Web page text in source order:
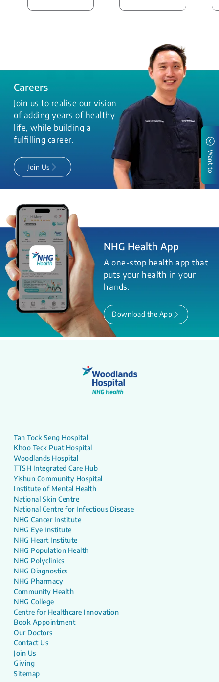
Careers
Join us to realise our vision
of adding years of healthy
life, while building a
fulfilling career.
Join Us
NHG Health App
A one-stop health app that
puts your health in your
hands.
Download the App
I Want to
Tan Tock Seng Hospital
Khoo Teck Puat Hospital
Woodlands Hospital
TTSH Integrated Care Hub
Yishun Community Hospital
Institute of Mental Health
National Skin Centre
National Centre for Infectious Disease
NHG Cancer Institute
NHG Eye Institute
NHG Heart Institute
NHG Population Health
NHG Polyclinics
NHG Diagnostics
NHG Pharmacy
Community Health
NHG College
Centre for Healthcare Innovation
Book Appointment
Our Doctors
Contact Us
Join Us
Giving
Sitemap